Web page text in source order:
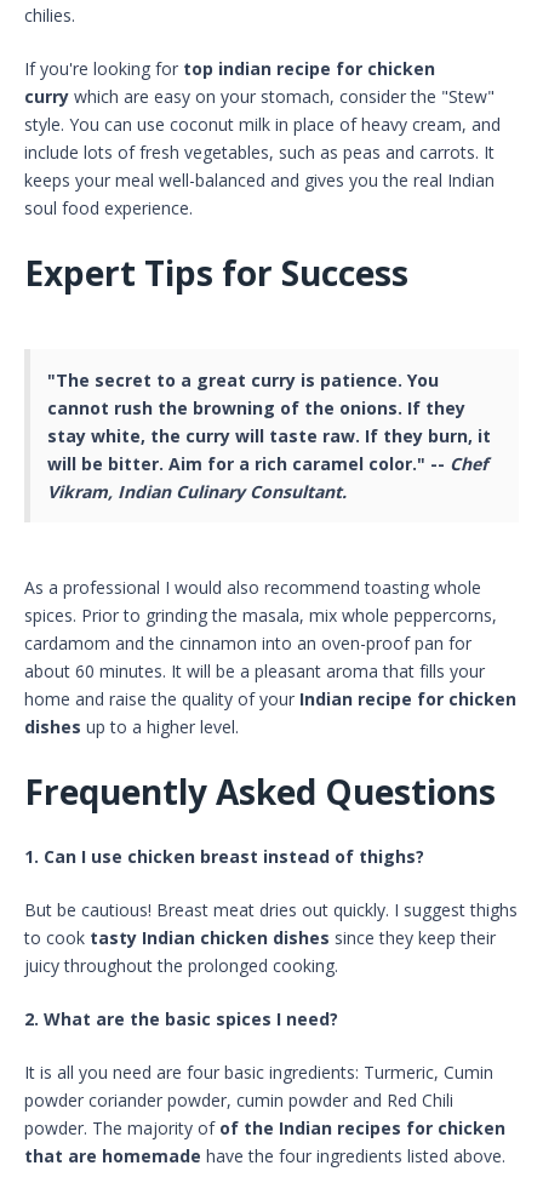
chilies.
If you're looking for top indian recipe for chicken
curry which are easy on your stomach, consider the "Stew"
style. You can use coconut milk in place of heavy cream, and
include lots of fresh vegetables, such as peas and carrots. It
keeps your meal well-balanced and gives you the real Indian
soul food experience.
Expert Tips for Success
"The secret to a great curry is patience. You
cannot rush the browning of the onions. If they
stay white, the curry will taste raw. If they burn, it
will be bitter. Aim for a rich caramel color." -- Chef
Vikram, Indian Culinary Consultant.
As a professional I would also recommend toasting whole
spices. Prior to grinding the masala, mix whole peppercorns,
cardamom and the cinnamon into an oven-proof pan for
about 60 minutes. It will be a pleasant aroma that fills your
home and raise the quality of your Indian recipe for chicken
dishes up to a higher level.
Frequently Asked Questions
1. Can I use chicken breast instead of thighs?
But be cautious! Breast meat dries out quickly. I suggest thighs
to cook tasty Indian chicken dishes since they keep their
juicy throughout the prolonged cooking.
2. What are the basic spices I need?
It is all you need are four basic ingredients: Turmeric, Cumin
powder coriander powder, cumin powder and Red Chili
powder. The majority of of the Indian recipes for chicken
that are homemade have the four ingredients listed above.